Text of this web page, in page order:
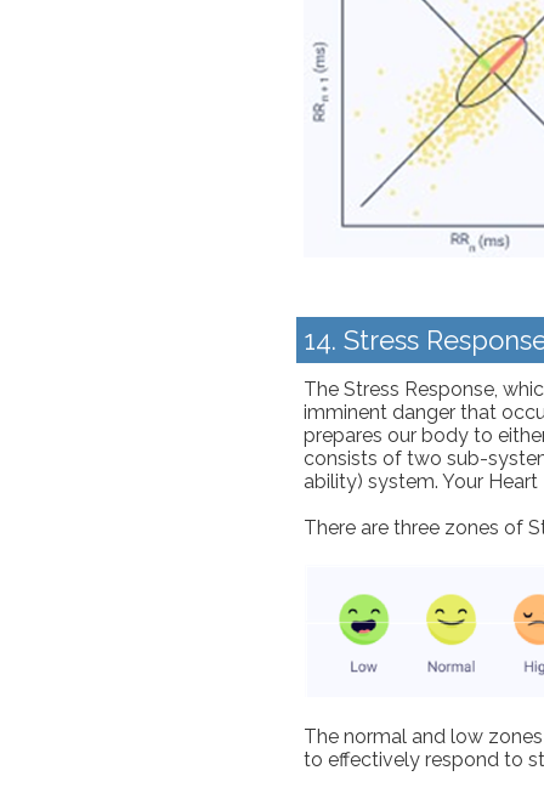
14. Stress
The Stress Response,
imminent danger that
prepares our body to
consists of two sub-
ability) system. Your
There are three zones of
The normal and low
to effectively respond to